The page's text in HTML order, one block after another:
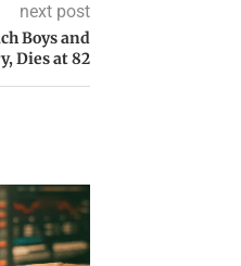
next post
Boys and
Dies at 82